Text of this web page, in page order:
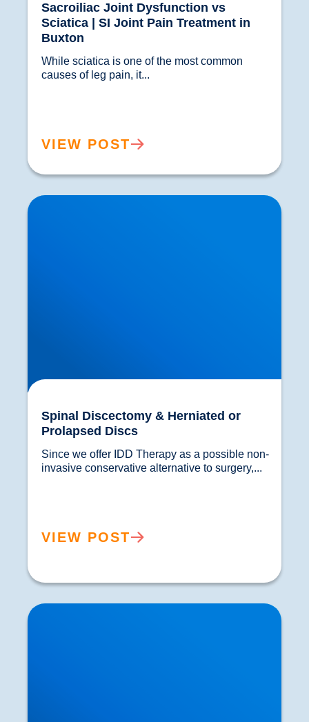
Sacroiliac Joint Dysfunction vs
Sciatica | SI Joint Pain Treatment in
Buxton
While sciatica is one of the most common
VIEW POST
Spinal Discectomy & Herniated or Prolapsed
Discs
Spinal Discectomy & Herniated or
Prolapsed Discs
Since we offer IDD Therapy as a possible non-
VIEW POST
Laminectomy, Spinal Fusion and Spinal Surgery